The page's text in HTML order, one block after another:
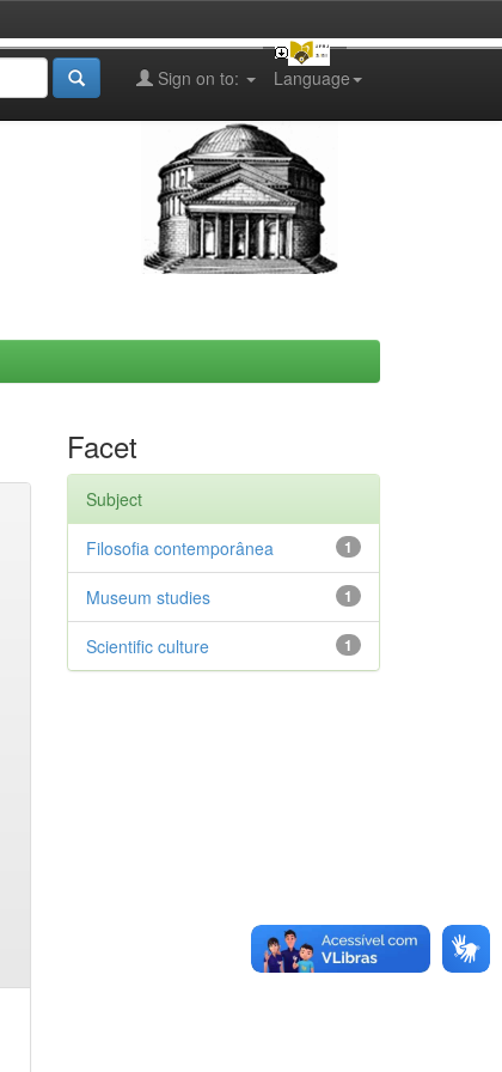
Language
Sign on to:
Facet
Subject
1
Filosofia contemporânea
1
Museum studies
1
Scientific culture